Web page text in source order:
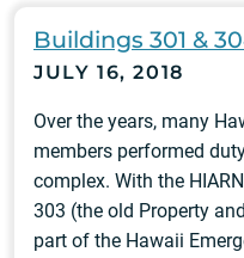
Buildings 301 &
JULY 16, 2018
Over the years, many
members performed
complex. With the
303 (the old Property
part of the Hawaii